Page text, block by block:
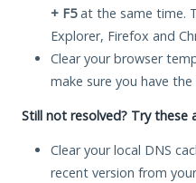
+ F5at the same time.
Explorer, Firefox and
Clear your browser
make sure you have
Still not resolved? Try these
Clear your local DNS
recent version from